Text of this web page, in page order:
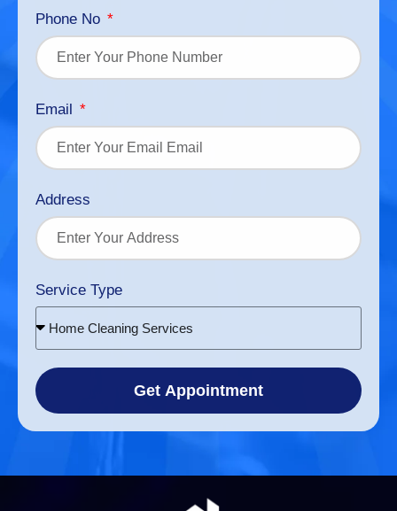
Phone No
Email
Address
Service Type
Home Cleaning Services
Get Appointment